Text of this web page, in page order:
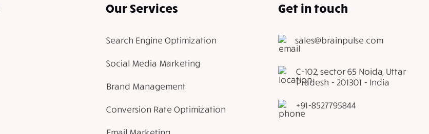
Our Services
Search Engine Optimization
Social Media Marketing
Brand Management
Conversion Rate Optimization
Get in touch
sales@brainpulse.com
C-102, sector 65 Noida, Uttar
Pradesh - 201301 - India
+91-8527795844